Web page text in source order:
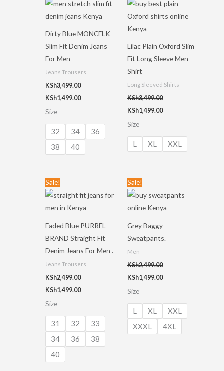
Dirty Blue MONCELK
Slim Fit Denim Jeans
For Men
Jeans Trousers
KSh3,499.00
was:
KSh1,499.00
is:
Size
32 34
36
38
40
Lilac Plain Oxford Slim
Fit Long Sleeve Men
Shirt
Long Sleeved Shirts
KSh3,499.00
was:
KSh1,499.00
is:
Size
L XL XXL
Sale!
Faded Blue PURREL
BRAND Straight Fit
Denim Jeans For Men .
Jeans Trousers
KSh2,499.00
Original
price
was:
KSh2,499.00.
KSh1,499.00
is:
Size
31 32
33
34
36
38
40
Sale!
Grey Baggy
Sweatpants.
Men
KSh2,499.00
Original
price
was:
KSh2,499.00.
KSh1,499.00
is:
Size
L XL
XXL
XXXL
4XL